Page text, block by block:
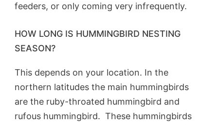
feeders, or only coming very infrequently.
HOW LONG IS HUMMINGBIRD NESTING
SEASON?
This depends on your location. In the
northern latitudes the main hummingbirds
are the ruby-throated hummingbird and
rufous hummingbird. These hummingbirds